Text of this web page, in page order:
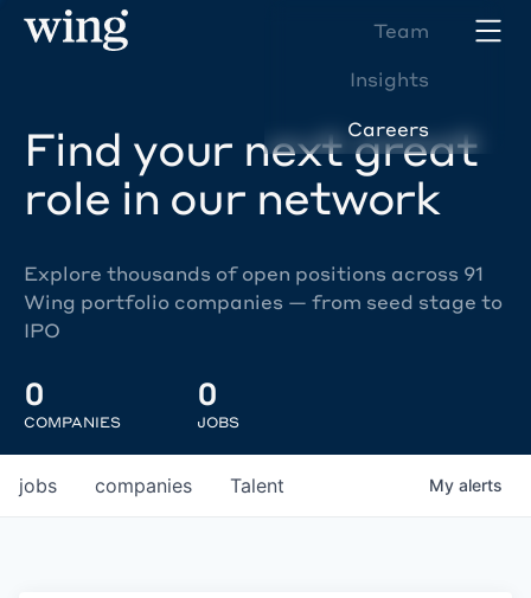
Team
Insights
Careers
Find your next great
role in our network
Explore thousands of open positions across 91
Wing portfolio companies — from seed stage to
IPO
0
COMPANIES
0
JOBS
jobs companies Talent My alerts